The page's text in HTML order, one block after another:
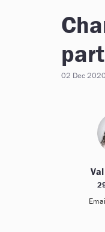
02 Dec 2020